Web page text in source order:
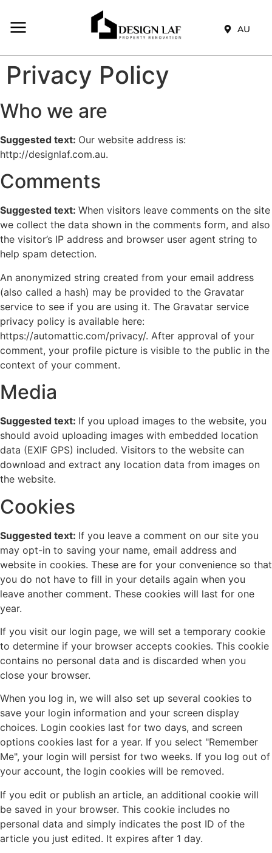
AU
Privacy Policy
Who we are
Suggested text: Our website address is:
http://designlaf.com.au.
Comments
Suggested text: When visitors leave comments on the site
we collect the data shown in the comments form, and also
the visitor’s IP address and browser user agent string to
help spam detection.
An anonymized string created from your email address
(also called a hash) may be provided to the Gravatar
service to see if you are using it. The Gravatar service
privacy policy is available here:
https://automattic.com/privacy/. After approval of your
comment, your profile picture is visible to the public in the
context of your comment.
Media
Suggested text: If you upload images to the website, you
should avoid uploading images with embedded location
data (EXIF GPS) included. Visitors to the website can
download and extract any location data from images on
the website.
Cookies
Suggested text: If you leave a comment on our site you
may opt-in to saving your name, email address and
website in cookies. These are for your convenience so that
you do not have to fill in your details again when you
leave another comment. These cookies will last for one
year.
If you visit our login page, we will set a temporary cookie
to determine if your browser accepts cookies. This cookie
contains no personal data and is discarded when you
close your browser.
When you log in, we will also set up several cookies to
save your login information and your screen display
choices. Login cookies last for two days, and screen
options cookies last for a year. If you select "Remember
Me", your login will persist for two weeks. If you log out of
your account, the login cookies will be removed.
If you edit or publish an article, an additional cookie will
be saved in your browser. This cookie includes no
personal data and simply indicates the post ID of the
article you just edited. It expires after 1 day.